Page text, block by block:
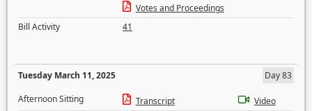
Votes and Proceedings
Bill Activity
41
Tuesday March 11, 2025
Day 83
Afternoon Sitting
Transcript
Video